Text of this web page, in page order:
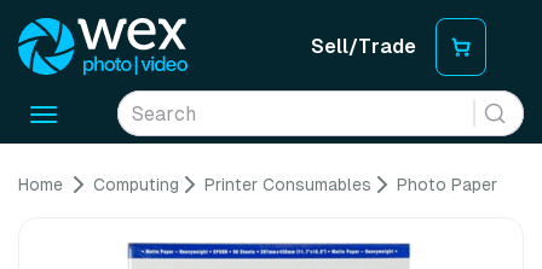
Sell/Trade
Toggle
Home Computing Printer Consumables Photo Paper